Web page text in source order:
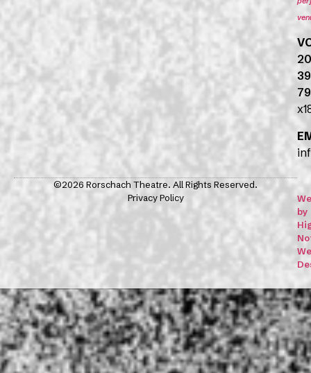
©2026 Rorschach Theatre. All Rights Reserved.
Privacy Policy
by